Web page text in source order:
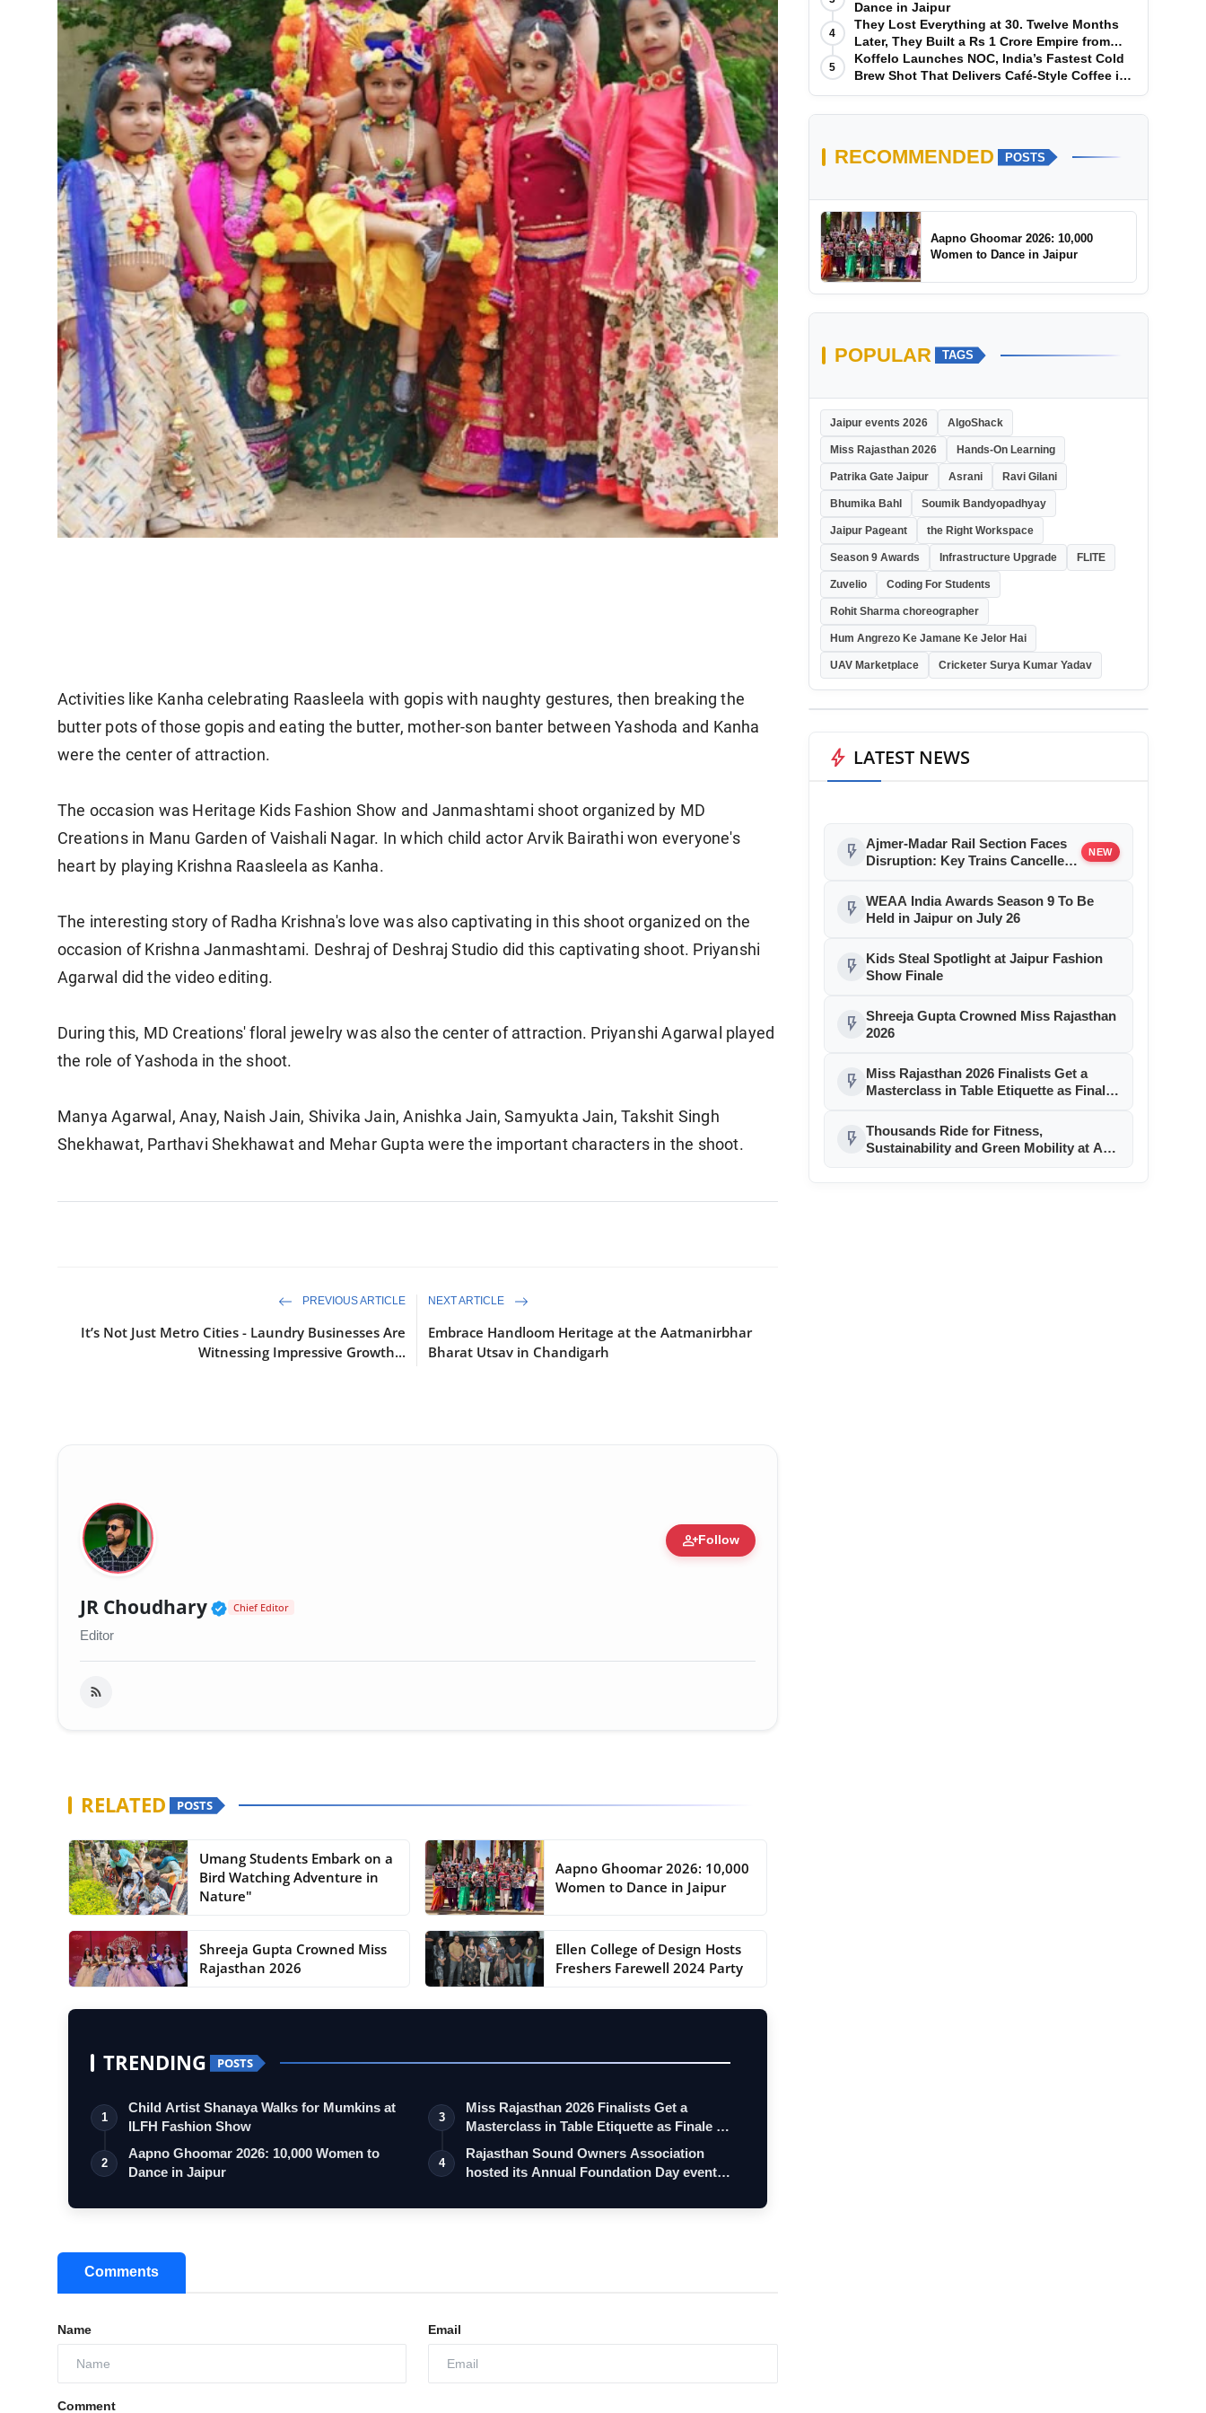
Activities like Kanha celebrating Raasleela with gopis with naughty gestures, then breaking the
butter pots of those gopis and eating the butter, mother-son banter between Yashoda and Kanha
were the center of attraction.
The occasion was Heritage Kids Fashion Show and Janmashtami shoot organized by MD
Creations in Manu Garden of Vaishali Nagar. In which child actor Arvik Bairathi won everyone's
heart by playing Krishna Raasleela as Kanha.
The interesting story of Radha Krishna's love was also captivating in this shoot organized on the
occasion of Krishna Janmashtami. Deshraj of Deshraj Studio did this captivating shoot. Priyanshi
Agarwal did the video editing.
During this, MD Creations' floral jewelry was also the center of attraction. Priyanshi Agarwal played
the role of Yashoda in the shoot.
Manya Agarwal, Anay, Naish Jain, Shivika Jain, Anishka Jain, Samyukta Jain, Takshit Singh
Shekhawat, Parthavi Shekhawat and Mehar Gupta were the important characters in the shoot.
PREVIOUS ARTICLE
It’s Not Just Metro Cities - Laundry Businesses Are
Witnessing Impressive Growth...
NEXT ARTICLE
Embrace Handloom Heritage at the Aatmanirbhar
Bharat Utsav in Chandigarh
person_addFollow
JR Choudhary Verified Public Figure • 30 Mar, 2026
Chief Editor
Editor
RELATED POSTS
Umang Students Embark on a
Bird Watching Adventure in
Nature"
Aapno Ghoomar 2026: 10,000
Women to Dance in Jaipur
Shreeja Gupta Crowned Miss
Rajasthan 2026
Ellen College of Design Hosts
Freshers Farewell 2024 Party
TRENDING POSTS
1
Child Artist Shanaya Walks for Mumkins at
ILFH Fashion Show
2
Aapno Ghoomar 2026: 10,000 Women to
Dance in Jaipur
3
Miss Rajasthan 2026 Finalists Get a
Masterclass in Table Etiquette as Finale …
4
Rajasthan Sound Owners Association
hosted its Annual Foundation Day event
Comments
Name Email
Comment
Dance in Jaipur
4
They Lost Everything at 30. Twelve Months
Later, They Built a Rs 1 Crore Empire from
Scratch
5
Koffelo Launches NOC, India’s Fastest Cold
Brew Shot That Delivers Café-Style Coffee in
5 Seconds
RECOMMENDED POSTS
Aapno Ghoomar 2026: 10,000
Women to Dance in Jaipur
POPULAR TAGS
Jaipur events 2026 AlgoShack
Miss Rajasthan 2026 Hands-On Learning
Patrika Gate Jaipur Asrani Ravi Gilani
Bhumika Bahl Soumik Bandyopadhyay
Jaipur Pageant the Right Workspace
Season 9 Awards Infrastructure Upgrade FLITE
Zuvelio Coding For Students
Rohit Sharma choreographer
Hum Angrezo Ke Jamane Ke Jelor Hai
UAV Marketplace Cricketer Surya Kumar Yadav
bolt LATEST NEWS
flash_on Ajmer-Madar Rail Section Faces
Disruption: Key Trains Cancelled
Girder Launch
NEW
flash_on WEAA India Awards Season 9 To Be
Held in Jaipur on July 26
flash_on
Kids Steal Spotlight at Jaipur Fashion
Show Finale
flash_on Shreeja Gupta Crowned Miss Rajasthan
2026
flash_on
Miss Rajasthan 2026 Finalists Get a
Masterclass in Table Etiquette as Finale
flash_on Thousands Ride for Fitness,
Sustainability and Green Mobility at AU